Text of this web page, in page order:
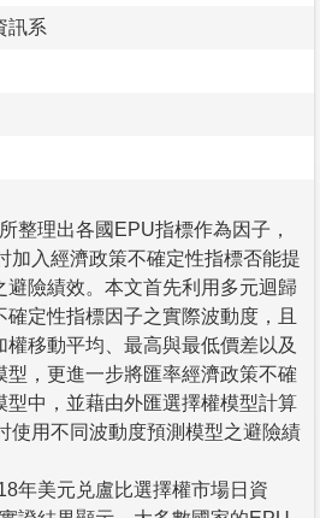
訊系
整理出各國EPU指標作為因子，
加入經濟政策不確定性指標否能提
避險績效。本文首先利用多元迴歸
定性指標因子之實際波動度，且
移動平均、最高與最低價差以及
型，更進一步將匯率經濟政策不確
型中，並藉由外匯選擇權模型計算
使用不同波動度預測模型之避險績
年美元兑盧比選擇權市場日資